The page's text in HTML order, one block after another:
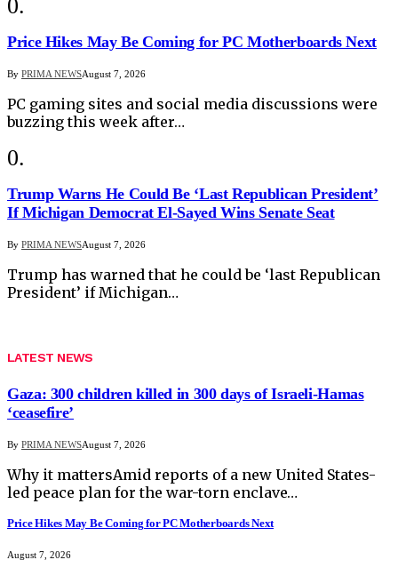
Price Hikes May Be Coming for PC Motherboards Next
By PRIMA NEWSAugust 7, 2026
PC gaming sites and social media discussions were
buzzing this week after…
Trump Warns He Could Be ‘Last Republican President’
If Michigan Democrat El-Sayed Wins Senate Seat
By PRIMA NEWSAugust 7, 2026
Trump has warned that he could be ‘last Republican
President’ if Michigan…
LATEST NEWS
Gaza: 300 children killed in 300 days of Israeli-Hamas
‘ceasefire’
By PRIMA NEWSAugust 7, 2026
Why it mattersAmid reports of a new United States-
led peace plan for the war-torn enclave…
Price Hikes May Be Coming for PC Motherboards Next
August 7, 2026